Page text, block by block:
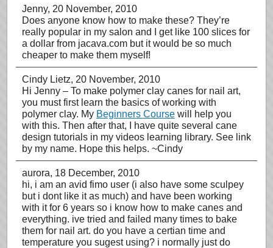
Jenny, 20 November, 2010
Does anyone know how to make these? They’re
really popular in my salon and I get like 100 slices for
a dollar from jacava.com but it would be so much
cheaper to make them myself!
Cindy Lietz, 20 November, 2010
Hi Jenny – To make polymer clay canes for nail art,
you must first learn the basics of working with
polymer clay. My Beginners Course will help you
with this. Then after that, I have quite several cane
design tutorials in my videos learning library. See link
by my name. Hope this helps. ~Cindy
aurora, 18 December, 2010
hi, i am an avid fimo user (i also have some sculpey
but i dont like it as much) and have been working
with it for 6 years so i know how to make canes and
everything. ive tried and failed many times to bake
them for nail art. do you have a certian time and
temperature you sugest using? i normally just do